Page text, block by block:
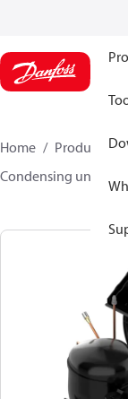
Home Products
Condensing units